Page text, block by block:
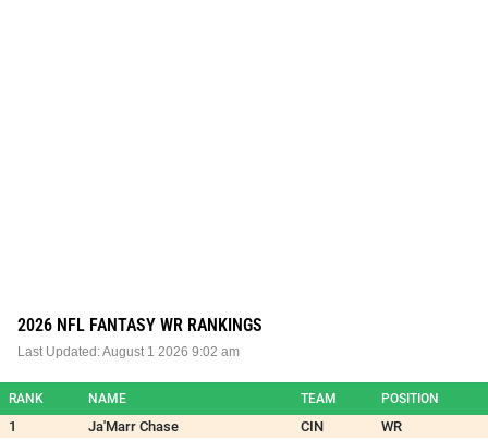
2026 NFL FANTASY WR RANKINGS
Last Updated:August 1 2026 9:02 am
RANK NAME TEAM POSITION
1 Ja'Marr Chase CIN
WR